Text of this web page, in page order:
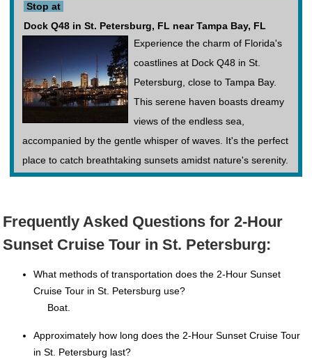
Stop at
Dock Q48 in St. Petersburg, FL near Tampa Bay, FL
Experience the charm of Florida's
coastlines at Dock Q48 in St.
Petersburg, close to Tampa Bay.
This serene haven boasts dreamy
views of the endless sea,
accompanied by the gentle whisper of waves. It's the perfect
place to catch breathtaking sunsets amidst nature's serenity.
Frequently Asked Questions for 2-Hour
Sunset Cruise Tour in St. Petersburg:
What methods of transportation does the 2-Hour Sunset
Cruise Tour in St. Petersburg use?
Boat.
Approximately how long does the 2-Hour Sunset Cruise Tour
in St. Petersburg last?